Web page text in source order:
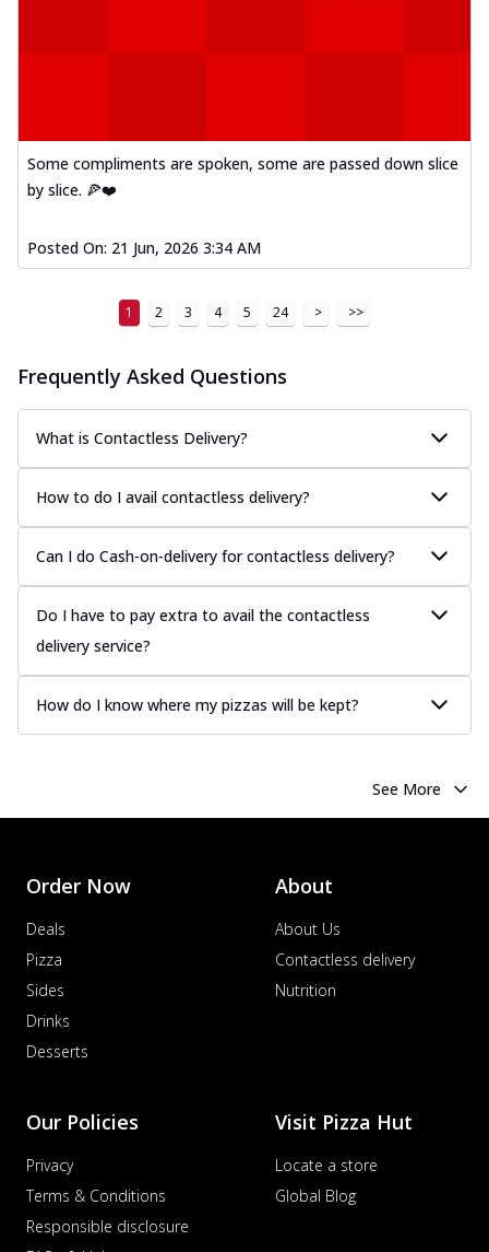
Some compliments are spoken, some are passed down slice
by slice. 🍕❤️
Posted On: 21 Jun, 2026 3:34 AM
1 2 3 4 5 24 > >>
Frequently Asked Questions
What is Contactless Delivery?
How to do I avail contactless delivery?
Can I do Cash-on-delivery for contactless delivery?
Do I have to pay extra to avail the contactless
delivery service?
How do I know where my pizzas will be kept?
See More
Order Now
Deals
Pizza
Sides
Drinks
Desserts
About
About Us
Contactless delivery
Nutrition
Our Policies
Privacy
Terms & Conditions
Responsible disclosure
Visit Pizza Hut
Locate a store
Global Blog